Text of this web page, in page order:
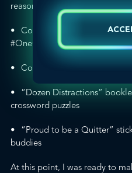
reason you’re quitting
Coupon for a free 4×6 print
#OneGoodReason
Coupon to save $5 with any
“Dozen Distractions”
crossword puzzles
“Proud to be a Quitter”
buddies
At this point, I was ready to